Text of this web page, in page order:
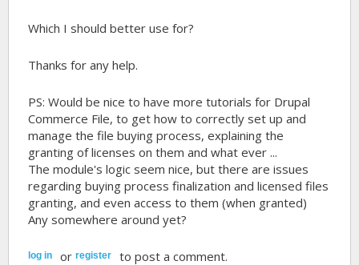
Which I should better use for?
Thanks for any help.
PS: Would be nice to have more tutorials for Drupal
Commerce File, to get how to correctly set up and
manage the file buying process, explaining the
granting of licenses on them and what ever ...
The module's logic seem nice, but there are issues
regarding buying process finalization and licensed files
granting, and even access to them (when granted)
Any somewhere around yet?
log in orregister to post a comment.